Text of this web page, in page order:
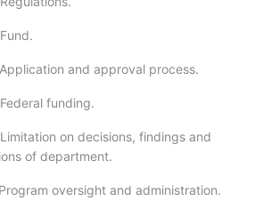
and approval process.
funding.
on decisions, findings and
of department.
oversight and administration.